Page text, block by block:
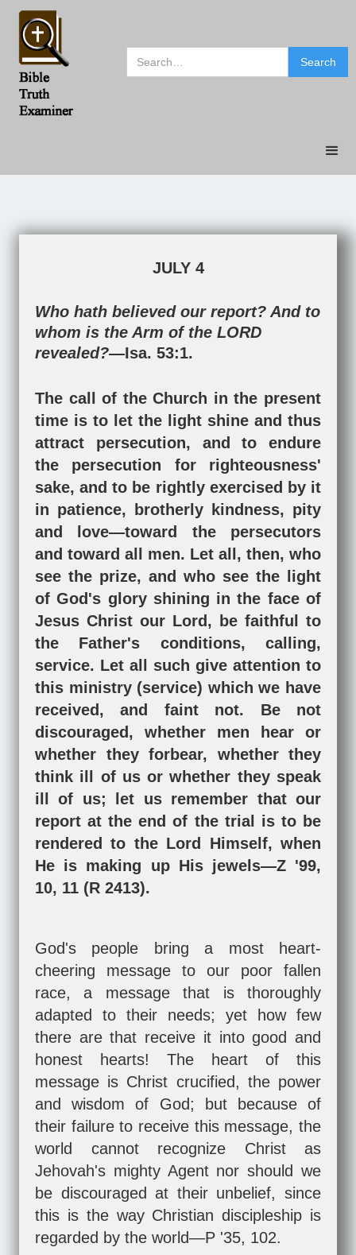
JULY 4
Who hath believed our report? And to
whom is the Arm of the LORD
revealed?—Isa. 53:1.
The call of the Church in the present
time is to let the light shine and thus
attract persecution, and to endure
the persecution for righteousness'
sake, and to be rightly exercised by it
in patience, brotherly kindness, pity
and love—toward the persecutors
and toward all men. Let all, then, who
see the prize, and who see the light
of God's glory shining in the face of
Jesus Christ our Lord, be faithful to
the Father's conditions, calling,
service. Let all such give attention to
this ministry (service) which we have
received, and faint not. Be not
discouraged, whether men hear or
whether they forbear, whether they
think ill of us or whether they speak
ill of us; let us remember that our
report at the end of the trial is to be
rendered to the Lord Himself, when
He is making up His jewels—Z '99,
10, 11 (R 2413).
God's people bring a most heart-
cheering message to our poor fallen
race, a message that is thoroughly
adapted to their needs; yet how few
there are that receive it into good and
honest hearts! The heart of this
message is Christ crucified, the power
and wisdom of God; but because of
their failure to receive this message, the
world cannot recognize Christ as
Jehovah's mighty Agent nor should we
be discouraged at their unbelief, since
this is the way Christian discipleship is
regarded by the world—P '35, 102.